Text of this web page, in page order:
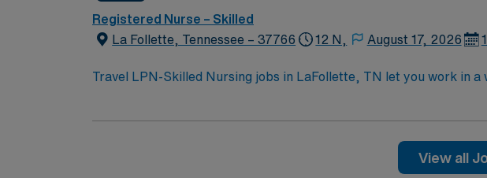
Registered Nurse – Skilled
La Follette, Tennessee – 37766
12 N, August 17, 2026
Travel LPN-Skilled Nursing jobs in LaFollette, TN let you work in
activities. You will provide skilled nursing care in the facility’s
ability to work collaboratively with a multidisciplinary team. AMN
recruiters and clinical support, and the AMN Passport app for
View all